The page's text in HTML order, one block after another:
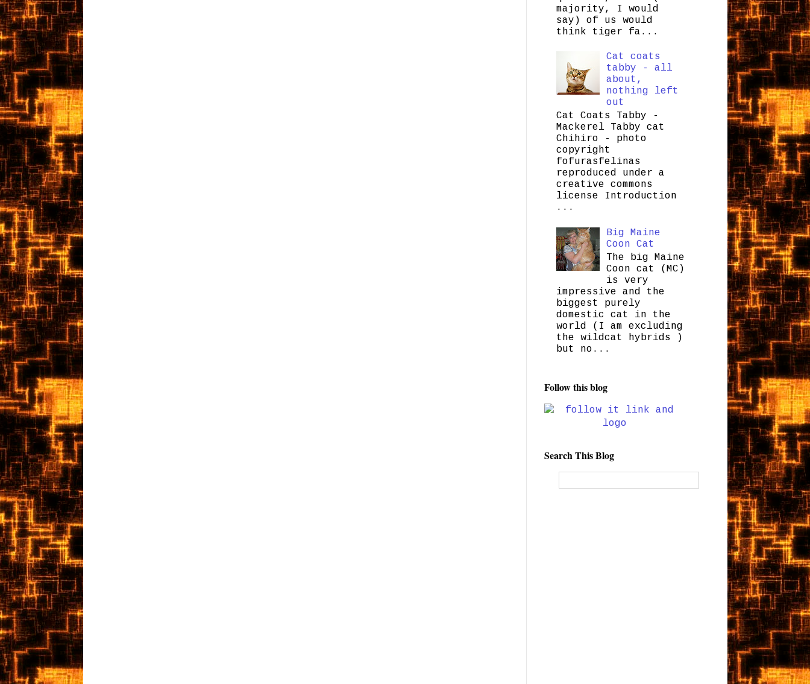
majority, I would
say) of us would
think tiger fa...
Cat coats
tabby - all
about,
nothing left
out
Cat Coats Tabby -
Mackerel Tabby cat
Chihiro - photo
copyright
fofurasfelinas
reproduced under a
creative commons
license Introduction
...
Big Maine
Coon Cat
The big Maine
Coon cat (MC)
is very
impressive and the
biggest purely
domestic cat in the
world (I am excluding
the wildcat hybrids )
but no...
Follow this blog
Search This Blog